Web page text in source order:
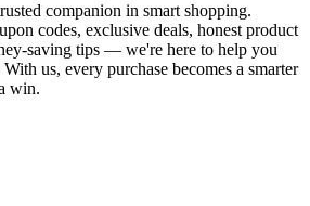
companion in smart shopping.
codes, exclusive deals, honest product
saving tips — we're here to help you
us, every purchase becomes a smarter
win.